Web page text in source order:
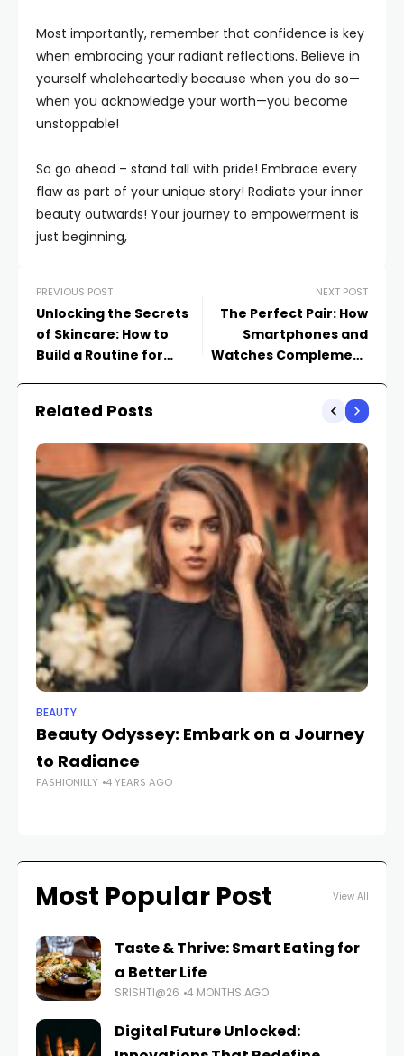
Most importantly, remember that confidence is key
when embracing your radiant reflections. Believe in
yourself wholeheartedly because when you do so—
when you acknowledge your worth—you become
unstoppable!
So go ahead – stand tall with pride! Embrace every
flaw as part of your unique story! Radiate your inner
beauty outwards! Your journey to empowerment is
just beginning,
PREVIOUS POST
Unlocking the Secrets
of Skincare: How to
Build a Routine for
NEXT POST
The Perfect Pair: How
Smartphones and
Watches Complement
Related Posts
BEAUTY
Beauty Odyssey: Embark on a Journey
to Radiance
FASHIONILLY 4 YEARS AGO
Most Popular Post View All
Taste & Thrive: Smart Eating for
a Better Life
SRISHTI@26 4 MONTHS AGO
Digital Future Unlocked: